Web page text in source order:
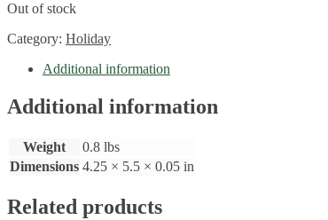
Out of stock
Category: Holiday
Additional information
Additional information
Weight
0.8 lbs
Dimensions 4.25 × 5.5 × 0.05 in
Related products